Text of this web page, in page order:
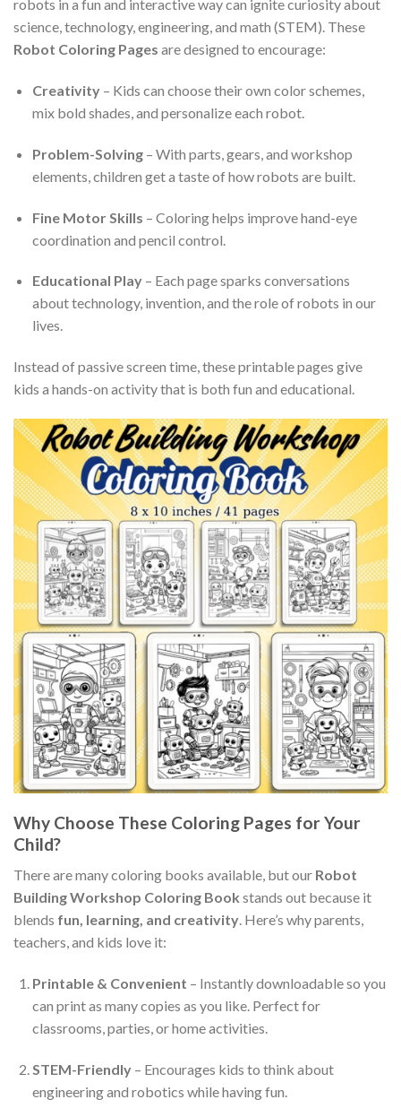
robots in a fun and interactive way can ignite curiosity about
science, technology, engineering, and math (STEM). These
Robot Coloring Pages are designed to encourage:
Creativity– Kids can choose their own color schemes,
mix bold shades, and personalize each robot.
Problem-Solving– With parts, gears, and workshop
elements, children get a taste of how robots are built.
Fine Motor Skills – Coloring helps improve hand-eye
coordination and pencil control.
Educational Play– Each page sparks conversations
about technology, invention, and the role of robots in our
lives.
Instead of passive screen time, these printable pages give
kids a hands-on activity that is both fun and educational.
Why Choose These Coloring Pages for Your
Child?
There are many coloring books available, but our Robot
Building Workshop Coloring Book stands out because it
blends fun, learning, and creativity. Here’s why parents,
teachers, and kids love it:
Printable & Convenient – Instantly downloadable so you
can print as many copies as you like. Perfect for
classrooms, parties, or home activities.
STEM-Friendly– Encourages kids to think about
engineering and robotics while having fun.